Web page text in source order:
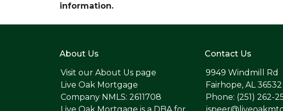
information.
About Us
Visit our About Us page
Live Oak Mortgage
Company NMLS: 2611708
Contact Us
9949 Windmill Rd
Fairhope, AL 36532
Phone: (251) 262-